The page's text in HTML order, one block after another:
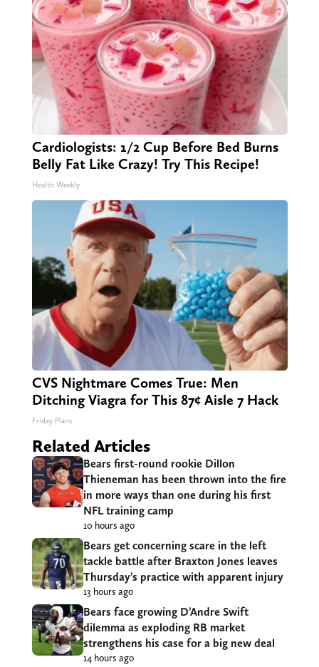
Cardiologists: 1/2 Cup Before Bed Burns
Belly Fat Like Crazy! Try This Recipe!
Health Weekly
CVS Nightmare Comes True: Men
Ditching Viagra for This 87¢ Aisle 7 Hack
Friday Plans
Related Articles
Bears first-round rookie Dillon
Thieneman has been thrown into the fire
in more ways than one during his first
NFL training camp
10 hours ago
Bears get concerning scare in the left
tackle battle after Braxton Jones leaves
Thursday’s practice with apparent injury
13 hours ago
Bears face growing D’Andre Swift
dilemma as exploding RB market
strengthens his case for a big new deal
14 hours ago